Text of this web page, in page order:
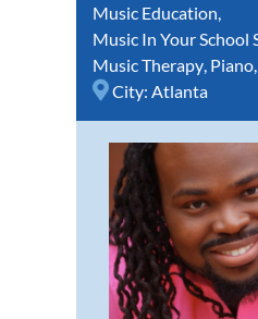
Music Education
Music In Your School
Music Therapy Piano
City: Atlanta